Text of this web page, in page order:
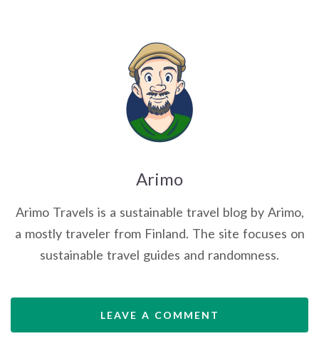
Arimo
Arimo Travels is a sustainable travel blog by Arimo,
a mostly traveler from Finland. The site focuses on
sustainable travel guides and randomness.
LEAVE A COMMENT